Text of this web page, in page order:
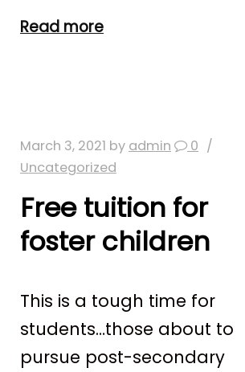
Read more
March 3, 2021 by admin
0
Uncategorized
Free tuition for
foster children
This is a tough time for
students…those about to
pursue post-secondary